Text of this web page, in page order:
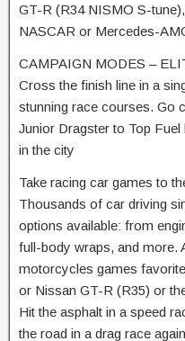
GT-R (R34 NISMO S-
NASCAR or Mercedes-
CAMPAIGN MODES –
Cross the finish line in a
stunning race courses. Go
Junior Dragster to Top
in the city
Take racing car games to
Thousands of car driving
options available: from
full-body wraps, and more.
motorcycles games
or Nissan GT-R (R35) or
Hit the asphalt in a speed
the road in a drag race